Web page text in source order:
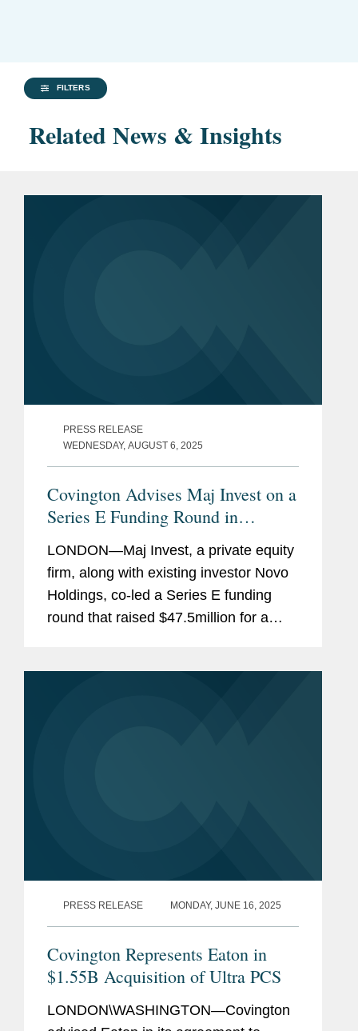
FILTERS
Related News & Insights
PRESS RELEASE
WEDNESDAY, AUGUST 6, 2025
Covington Advises Maj Invest on a
Series E Funding Round in
LONDON—Maj Invest, a private equity
firm, along with existing investor Novo
Holdings, co-led a Series E funding
round that raised $47.5million for a
PRESS RELEASE MONDAY, JUNE 16, 2025
Covington Represents Eaton in
$1.55B Acquisition of Ultra PCS
LONDON\WASHINGTON—Covington